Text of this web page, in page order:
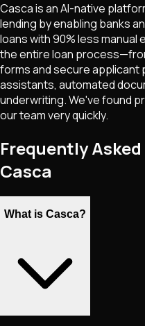
Casca is an AI-native
lending by enabling banks
loans with 90% less
the entire loan
forms and secure applicant
assistants, automated
underwriting. We've found
our team very quickly.
Frequently
Casca
What is Casca?